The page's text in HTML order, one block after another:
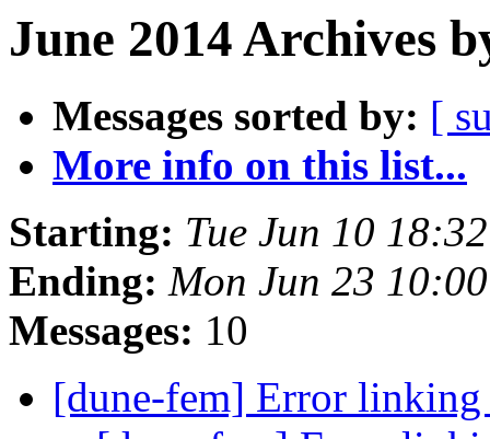
June 2014 Archives
Messages sorted by: [
More info on this list...
Starting: Tue Jun 10
Ending: Mon Jun 23
Messages: 10
[dune-fem] Error